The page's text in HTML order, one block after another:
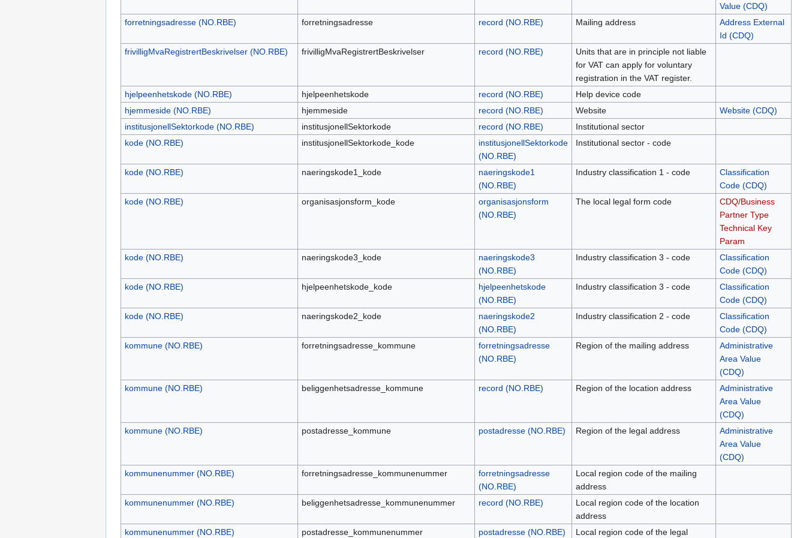
Value (CDQ)
forretningsadresse (NO.RBE)
forretningsadresse record (NO.RBE) Mailing address
Address External
Id (CDQ)
frivilligMvaRegistrertBeskrivelser (NO.RBE)
frivilligMvaRegistrertBeskrivelser record (NO.RBE)
Units that are in principle not liable
for VAT can apply for voluntary
registration in the VAT register.
hjelpeenhetskode (NO.RBE)
hjelpeenhetskode record (NO.RBE)
Help device code
hjemmeside (NO.RBE)
hjemmeside record (NO.RBE) Website
Website (CDQ)
institusjonellSektorkode (NO.RBE)
institusjonellSektorkode record (NO.RBE)
Institutional sector
kode (NO.RBE)
institusjonellSektorkode_kode
institusjonellSektorkode
(NO.RBE)
Institutional sector - code
kode (NO.RBE) naeringskode1_kode
naeringskode1
(NO.RBE)
Industry classification 1 - code
Classification
Code (CDQ)
kode (NO.RBE)
organisasjonsform_kode
organisasjonsform
(NO.RBE)
The local legal form code
CDQ/Business
Partner Type
Technical Key
Param
kode (NO.RBE)
naeringskode3_kode
naeringskode3
(NO.RBE)
Industry classification 3 - code
Classification
Code (CDQ)
kode (NO.RBE)
hjelpeenhetskode_kode
hjelpeenhetskode
(NO.RBE)
Industry classification 3 - code
Classification
Code (CDQ)
kode (NO.RBE)
naeringskode2_kode
naeringskode2
(NO.RBE)
Industry classification 2 - code
Classification
Code (CDQ)
kommune (NO.RBE)
forretningsadresse_kommune
forretningsadresse
(NO.RBE)
Region of the mailing address
Administrative
Area Value
(CDQ)
kommune (NO.RBE)
beliggenhetsadresse_kommune record (NO.RBE) Region of the location address
Administrative
Area Value
(CDQ)
kommune (NO.RBE)
postadresse_kommune postadresse (NO.RBE) Region of the legal address
Administrative
Area Value
(CDQ)
kommunenummer (NO.RBE)
forretningsadresse_kommunenummer
forretningsadresse
(NO.RBE)
Local region code of the mailing
address
kommunenummer (NO.RBE)
beliggenhetsadresse_kommunenummer record (NO.RBE)
Local region code of the location
address
kommunenummer (NO.RBE)
postadresse_kommunenummer postadresse (NO.RBE)
Local region code of the legal